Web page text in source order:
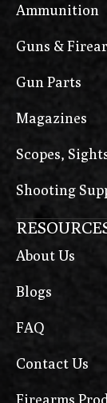
Ammunition
Guns &
Gun Parts
Magazines
Scopes,
Shooting
About Us
Blogs
FAQ
Contact Us
Firearms